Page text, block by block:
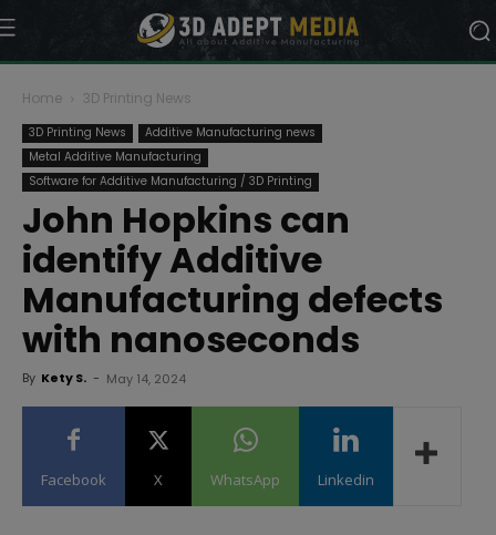
Home 3D Printing News
3D Printing News
Additive Manufacturing news
Metal Additive Manufacturing
Software for Additive Manufacturing / 3D Printing
John Hopkins can
identify Additive
Manufacturing defects
with nanoseconds
By Kety S. - May 14, 2024
Facebook X WhatsApp Linkedin